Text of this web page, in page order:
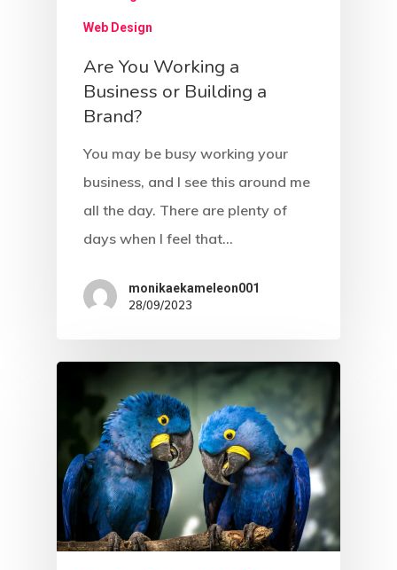
Web Design
Are You Working a
Business or Building a
Brand?
You may be busy working your
business, and I see this around me
all the day. There are plenty of
days when I feel that…
monikaekameleon001
28/09/2023